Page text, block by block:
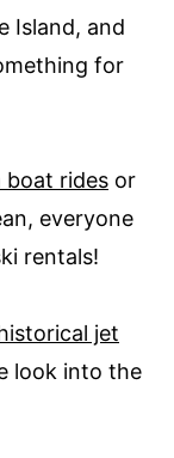
Island, and
for
boat rides or
everyone
rentals!
jet
look into the